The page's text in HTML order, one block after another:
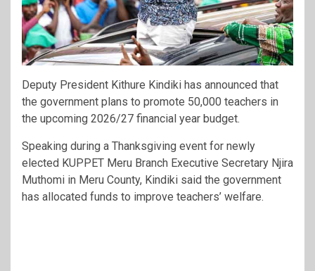
Deputy President Kithure Kindiki has announced that
the government plans to promote 50,000 teachers in
the upcoming 2026/27 financial year budget.
Speaking during a Thanksgiving event for newly
elected KUPPET Meru Branch Executive Secretary Njira
Muthomi in Meru County, Kindiki said the government
has allocated funds to improve teachers’ welfare.